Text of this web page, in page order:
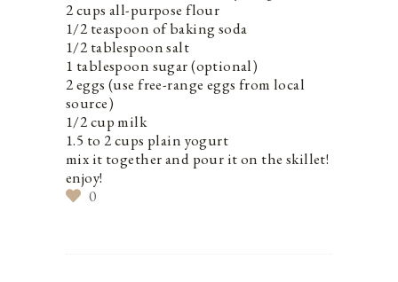
2 cups all-purpose flour
1/2 teaspoon of baking soda
1/2 tablespoon salt
1 tablespoon sugar (optional)
2 eggs (use free-range eggs from local
source)
1/2 cup milk
1.5 to 2 cups plain yogurt
mix it together and pour it on the skillet!
enjoy!
0